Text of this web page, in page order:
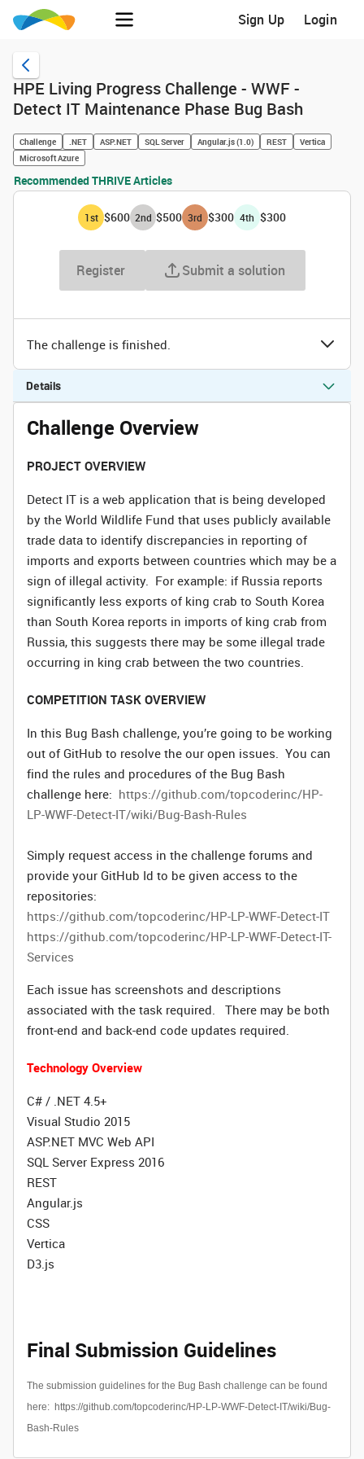
Sign Up Login
HPE Living Progress Challenge - WWF -
Detect IT Maintenance Phase Bug Bash
Challenge .NET ASP.NET SQL Server Angular.js (1.0) REST
Vertica
Microsoft Azure
Recommended THRIVE Articles
1st $600 2nd $500 3rd $300 4th $300
Register Submit a solution
The challenge is finished.
Details
Challenge Overview
PROJECT OVERVIEW
Detect IT is a web application that is being developed
by the World Wildlife Fund that uses publicly available
trade data to identify discrepancies in reporting of
imports and exports between countries which may be a
sign of illegal activity. For example: if Russia reports
significantly less exports of king crab to South Korea
than South Korea reports in imports of king crab from
Russia, this suggests there may be some illegal trade
occurring in king crab between the two countries.
COMPETITION TASK OVERVIEW
In this Bug Bash challenge, you’re going to be working
out of GitHub to resolve the our open issues. You can
find the rules and procedures of the Bug Bash
challenge here: https://github.com/topcoderinc/HP-
LP-WWF-Detect-IT/wiki/Bug-Bash-Rules
Simply request access in the challenge forums and
provide your GitHub Id to be given access to the
repositories:
https://github.com/topcoderinc/HP-LP-WWF-Detect-IT
https://github.com/topcoderinc/HP-LP-WWF-Detect-IT-
Services
Each issue has screenshots and descriptions
associated with the task required. There may be both
front-end and back-end code updates required.
Technology Overview
C# / .NET 4.5+
Visual Studio 2015
ASP.NET MVC Web API
SQL Server Express 2016
REST
Angular.js
CSS
Vertica
D3.js
Final Submission Guidelines
The submission guidelines for the Bug Bash challenge can be found
here: https://github.com/topcoderinc/HP-LP-WWF-Detect-IT/wiki/Bug-
Bash-Rules